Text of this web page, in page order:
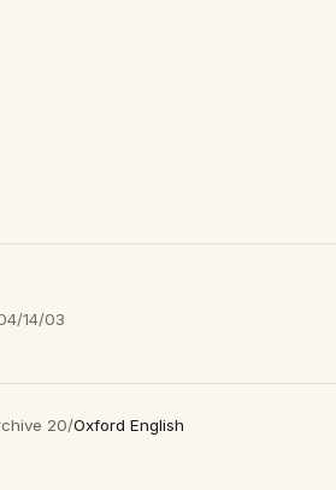
14/03
20/Oxford English